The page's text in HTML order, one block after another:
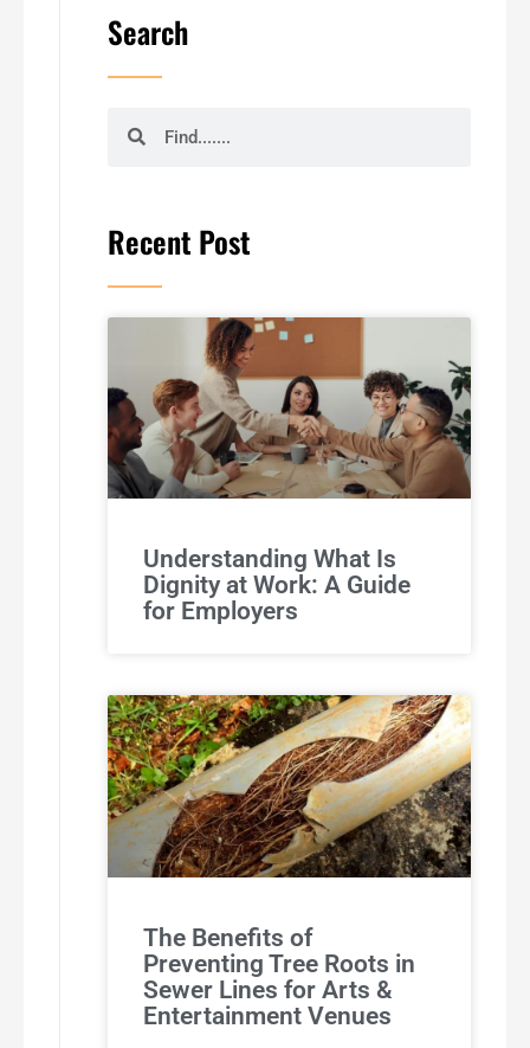
Search
Recent Post
Understanding What Is
Dignity at Work: A Guide
for Employers
The Benefits of
Preventing Tree Roots in
Sewer Lines for Arts &
Entertainment Venues